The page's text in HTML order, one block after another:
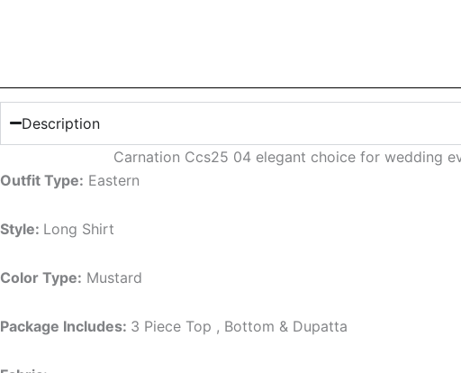
Description
Carnation Ccs25 04 elegant choice for wedding
Outfit Type: Eastern
Style: Long Shirt
Color Type: Mustard
Package Includes: 3 Piece Top , Bottom & Dupatta